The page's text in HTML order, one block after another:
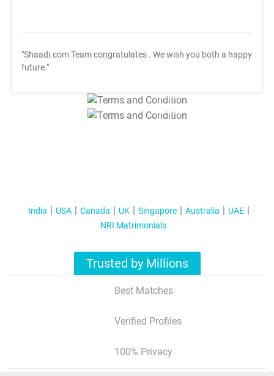
"Shaadi.com Team congratulates . We wish you both a happy
future."
T&C Apply
T&C Apply
India USA Canada UK Singapore Australia
UAE
NRI Matrimonials
Trusted by Millions
Best Matches
Verified Profiles
100% Privacy